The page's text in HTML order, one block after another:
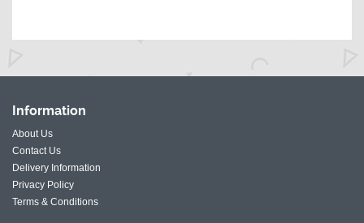
Information
About Us
Contact Us
Delivery Information
Privacy Policy
Terms & Conditions